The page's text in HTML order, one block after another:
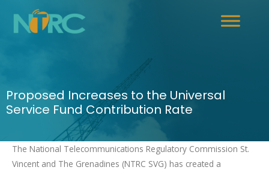
Proposed Increases to the Universal
Service Fund Contribution Rate
The National Telecommunications Regulatory Commission St.
Vincent and The Grenadines (NTRC SVG) has created a